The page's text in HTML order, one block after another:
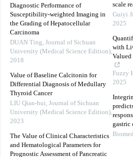
Diagnostic Performance of
Susceptibility-weighted Imaging in
the Grading of Hepatocellular
Carcinoma
DUAN Ting, Journal of Sichuan
University (Medical Science Edition),
2018
Value of Baseline Calcitonin for
Differential Diagnosis of Medullary
Thyroid Cancer
LIU Qian-hui, Journal of Sichuan
University (Medical Science Edition),
2023
The Value of Clinical Characteristics
and Hematological Parameters for
Prognostic Assessment of Pancreatic
scale
Guiyi Ji
2025
with
Valued
Fuzzy
2025
gastric